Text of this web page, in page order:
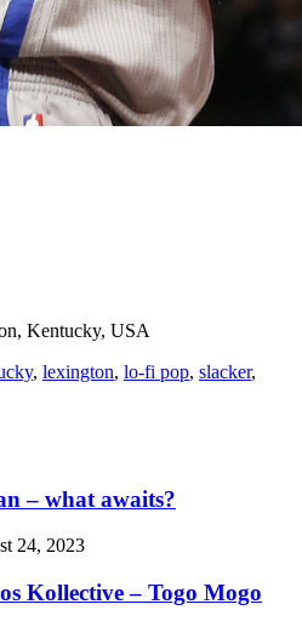
Kentucky, USA
, lexington, lo-fi pop, slacker,
– what awaits?
24, 2023
Kollective – Togo Mogo